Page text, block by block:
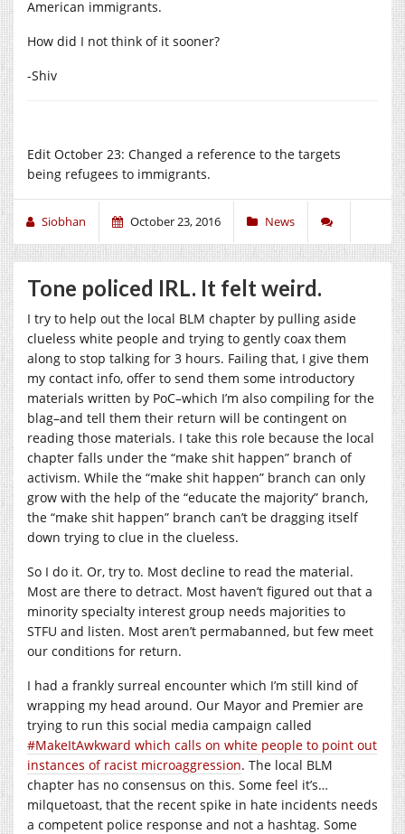
American immigrants.
How did I not think of it sooner?
-Shiv
Edit October 23: Changed a reference to the targets
being refugees to immigrants.
Siobhan October 23, 2016 News
Tone policed IRL. It felt weird.
I try to help out the local BLM chapter by pulling aside
clueless white people and trying to gently coax them
along to stop talking for 3 hours. Failing that, I give them
my contact info, offer to send them some introductory
materials written by PoC–which I’m also compiling for the
blag–and tell them their return will be contingent on
reading those materials. I take this role because the local
chapter falls under the “make shit happen” branch of
activism. While the “make shit happen” branch can only
grow with the help of the “educate the majority” branch,
the “make shit happen” branch can’t be dragging itself
down trying to clue in the clueless.
So I do it. Or, try to. Most decline to read the material.
Most are there to detract. Most haven’t figured out that a
minority specialty interest group needs majorities to
STFU and listen. Most aren’t permabanned, but few meet
our conditions for return.
I had a frankly surreal encounter which I’m still kind of
wrapping my head around. Our Mayor and Premier are
trying to run this social media campaign called
#MakeItAwkward which calls on white people to point out
instances of racist microaggression. The local BLM
chapter has no consensus on this. Some feel it’s…
milquetoast, that the recent spike in hate incidents needs
a competent police response and not a hashtag. Some